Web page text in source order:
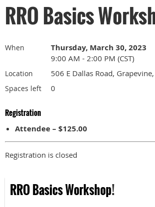
RRO Basics
When Thursday, March 30, 2023
9:00 AM - 2:00 PM (CST)
Location 506 E Dallas Road,
Spaces left 0
Registration
Attendee – $125.00
Registration is closed
RRO Basics Workshop!